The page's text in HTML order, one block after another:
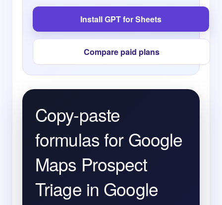
Install GPT for Sheets
Compare paid plans
Copy-paste
formulas for Google
Maps Prospect
Triage in Google